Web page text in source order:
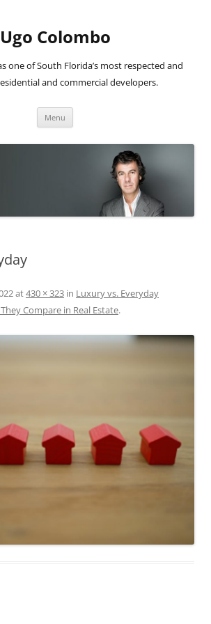
Ugo Colombo
one of South Florida’s most respected and
and commercial developers.
Menu
at430 × 323 in Luxury vs. Everyday
Compare in Real Estate.